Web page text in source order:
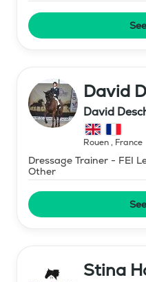
David
David
Rouen, France
Dressage Trainer - FEI
Other
Stina